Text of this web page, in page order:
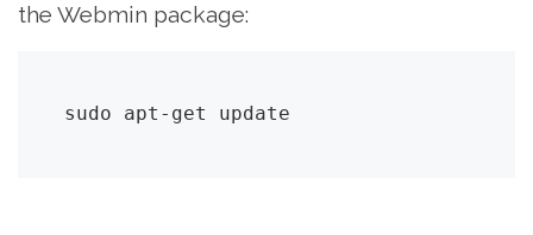
the Webmin package:
sudo apt-get update